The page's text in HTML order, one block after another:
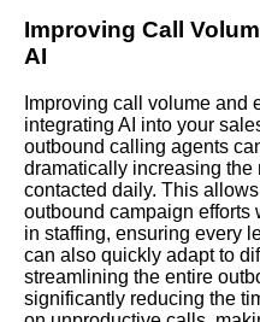
Improving Call
AI
Improving call volume and
integrating AI into your
outbound calling agents
dramatically increasing the
contacted daily. This
outbound campaign efforts
in staffing, ensuring every
can also quickly adapt to
streamlining the entire
significantly reducing the